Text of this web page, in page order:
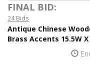
FINAL BID:
24 Bids
Antique Chinese
Brass Accents 15.5W X